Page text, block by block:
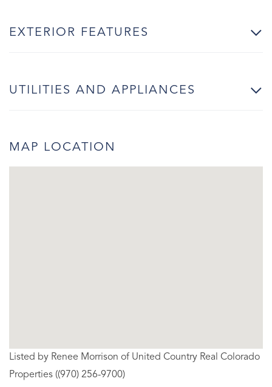
EXTERIOR FEATURES
UTILITIES AND APPLIANCES
MAP LOCATION
Listed by Renee Morrison of United Country Real Colorado
Properties ((970) 256-9700)